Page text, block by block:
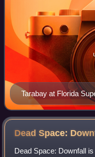
Tarabay at Florida
Dead Space:
Dead Space: Downfall